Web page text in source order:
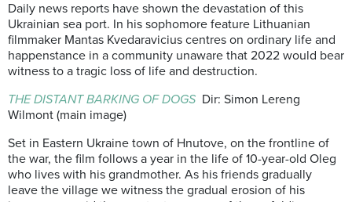
Daily news reports have shown the devastation of this
Ukrainian sea port. In his sophomore feature Lithuanian
filmmaker Mantas Kvedaravicius centres on ordinary life and
happenstance in a community unaware that 2022 would bear
witness to a tragic loss of life and destruction.
THE DISTANT BARKING OF DOGS Dir: Simon Lereng
Wilmont (main image)
Set in Eastern Ukraine town of Hnutove, on the frontline of
the war, the film follows a year in the life of 10-year-old Oleg
who lives with his grandmother. As his friends gradually
leave the village we witness the gradual erosion of his